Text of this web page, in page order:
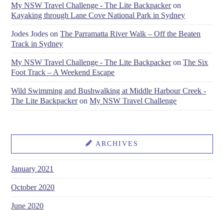
My NSW Travel Challenge - The Lite Backpackeron
Kayaking through Lane Cove National Park in Sydney
Jodes Jodes onThe Parramatta River Walk – Off the Beaten
Track in Sydney
My NSW Travel Challenge - The Lite BackpackeronThe Six
Foot Track – A Weekend Escape
Wild Swimming and Bushwalking at Middle Harbour Creek -
The Lite BackpackeronMy NSW Travel Challenge
ARCHIVES
January 2021
October 2020
June 2020